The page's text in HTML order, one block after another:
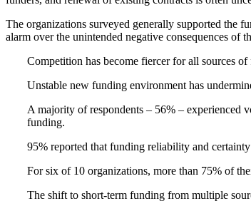
The organizations surveyed generally supported the
alarm over the unintended negative consequences of
Competition has become fiercer for all sources
Unstable new funding environment has
A majority of respondents – 56% – experienced
funding.
95% reported that funding reliability and
For six of 10 organizations, more than 75% of
The shift to short-term funding from multiple